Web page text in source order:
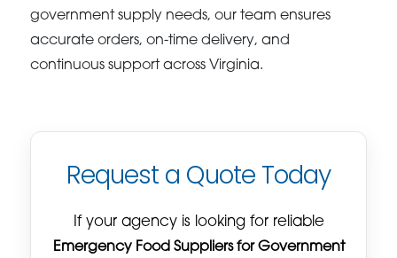
government supply needs, our team ensures
accurate orders, on-time delivery, and
continuous support across Virginia.
Request a Quote Today
If your agency is looking for reliable
Emergency Food Suppliers for Government